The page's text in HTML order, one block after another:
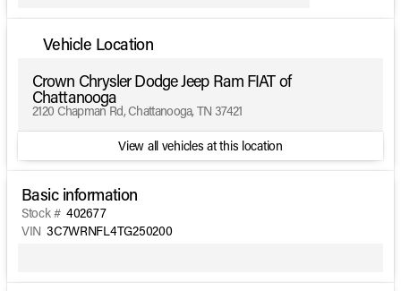
Vehicle Location
Crown Chrysler Dodge Jeep Ram FIAT of
Chattanooga
2120 Chapman Rd, Chattanooga, TN 37421
View all vehicles at this location
Basic information
Stock # 402677
VIN 3C7WRNFL4TG250200